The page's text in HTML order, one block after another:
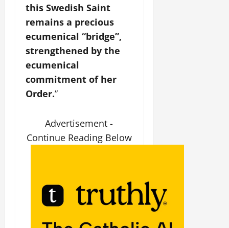
this Swedish Saint
remains a precious
ecumenical “bridge”,
strengthened by the
ecumenical
commitment of her
Order.”
Advertisement -
Continue Reading Below